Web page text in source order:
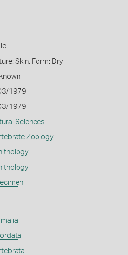
Skin, Form: Dry
1979
1979
Sciences
Zoology